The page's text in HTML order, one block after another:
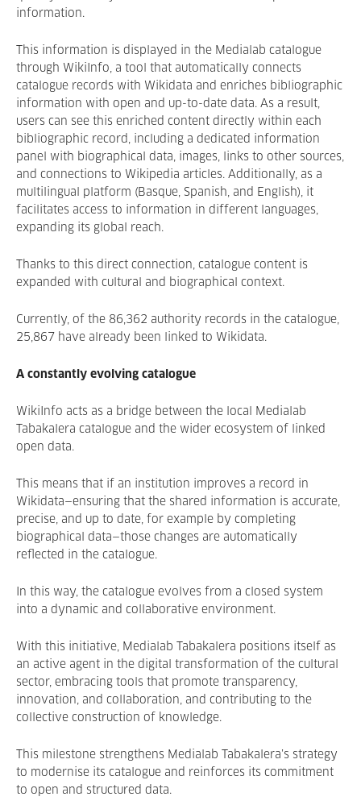
information.
This information is displayed in the Medialab catalogue
through WikiInfo, a tool that automatically connects
catalogue records with Wikidata and enriches bibliographic
information with open and up-to-date data. As a result,
users can see this enriched content directly within each
bibliographic record, including a dedicated information
panel with biographical data, images, links to other sources,
and connections to Wikipedia articles. Additionally, as a
multilingual platform (Basque, Spanish, and English), it
facilitates access to information in different languages,
expanding its global reach.
Thanks to this direct connection, catalogue content is
expanded with cultural and biographical context.
Currently, of the 86,362 authority records in the catalogue,
25,867 have already been linked to Wikidata.
A constantly evolving catalogue
WikiInfo acts as a bridge between the local Medialab
Tabakalera catalogue and the wider ecosystem of linked
open data.
This means that if an institution improves a record in
Wikidata—ensuring that the shared information is accurate,
precise, and up to date, for example by completing
biographical data—those changes are automatically
reflected in the catalogue.
In this way, the catalogue evolves from a closed system
into a dynamic and collaborative environment.
With this initiative, Medialab Tabakalera positions itself as
an active agent in the digital transformation of the cultural
sector, embracing tools that promote transparency,
innovation, and collaboration, and contributing to the
collective construction of knowledge.
This milestone strengthens Medialab Tabakalera’s strategy
to modernise its catalogue and reinforces its commitment
to open and structured data.